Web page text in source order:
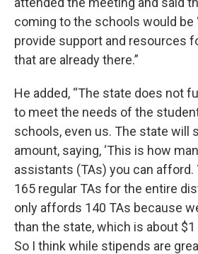
coming to the schools would be
provide support and resources
that are already there.”
He added, “The state does not
to meet the needs of the
schools, even us. The state will
amount, saying, ‘This is how
assistants (TAs) you can afford.
165 regular TAs for the entire
only affords 140 TAs because
than the state, which is about $1
So I think while stipends are